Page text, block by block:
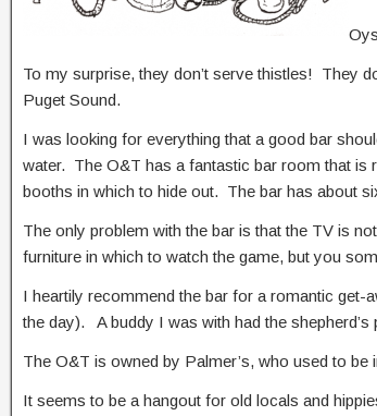
To my surprise, they don’t serve thistles! They
Puget Sound.
I was looking for everything that a good bar
water. The O&T has a fantastic bar room that is
booths in which to hide out. The bar has about
The only problem with the bar is that the TV is
furniture in which to watch the game, but you
I heartily recommend the bar for a romantic
the day). A buddy I was with had the
The O&T is owned by Palmer’s, who used to
It seems to be a hangout for old locals and